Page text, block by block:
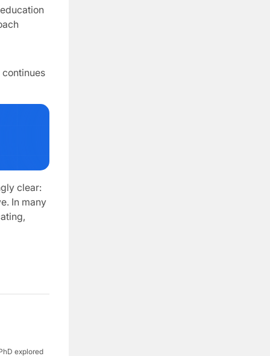
clear:
In many
explored